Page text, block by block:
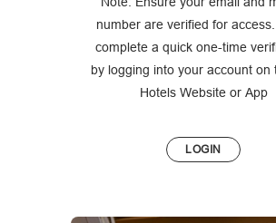
number are verified for
complete a quick one-time
by logging into your account on
Hotels Website or App
LOGIN